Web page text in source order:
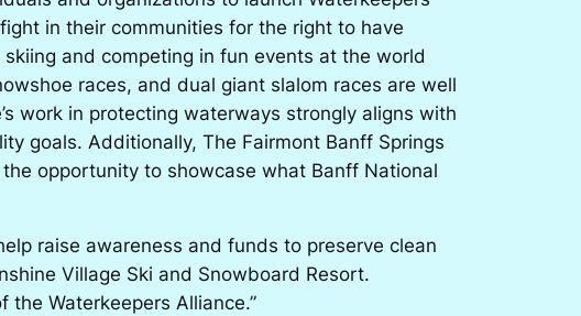
in their communities for the right to have
and competing in fun events at the world
races, and dual giant slalom races are well
work in protecting waterways strongly aligns with
goals. Additionally, The Fairmont Banff Springs
opportunity to showcase what Banff National
raise awareness and funds to preserve clean
Village Ski and Snowboard Resort.
Waterkeepers Alliance.”